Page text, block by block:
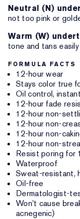
Neutral (N)
not too pink or
Warm (W)
tone and tans
FORMULA FACTS
12-hour wear
Stays color true
Oil control,
12-hour fade
12-hour non-
12-hour non-
12-hour non-
12-hour non-
Resist poring for
Waterproof
Sweat-resistant,
Oil-free
Dermatologist-
Won't cause
acnegenic)